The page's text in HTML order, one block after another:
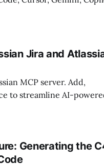
Jira and
MCP server. Add,
to streamline AI-
Generating the